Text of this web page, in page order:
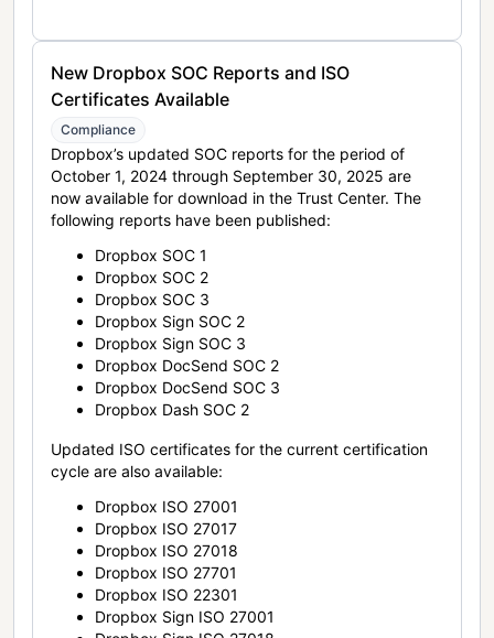
New Dropbox SOC Reports and ISO
Certificates Available
Compliance
Dropbox’s updated SOC reports for the period of
October 1, 2024 through September 30, 2025 are
now available for download in the Trust Center. The
following reports have been published:
Dropbox SOC 1
Dropbox SOC 2
Dropbox SOC 3
Dropbox Sign SOC 2
Dropbox Sign SOC 3
Dropbox DocSend SOC 2
Dropbox DocSend SOC 3
Dropbox Dash SOC 2
Updated ISO certificates for the current certification
cycle are also available:
Dropbox ISO 27001
Dropbox ISO 27017
Dropbox ISO 27018
Dropbox ISO 27701
Dropbox ISO 22301
Dropbox Sign ISO 27001